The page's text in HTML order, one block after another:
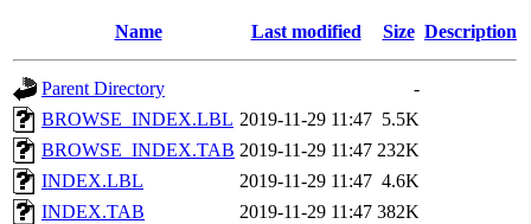
Name Last modified Size Description
Parent Directory
-
BROWSE_INDEX.LBL 2019-11-29 11:47 5.5K
BROWSE_INDEX.TAB 2019-11-29 11:47 232K
INDEX.LBL
2019-11-29 11:47 4.6K
INDEX.TAB
2019-11-29 11:47 382K